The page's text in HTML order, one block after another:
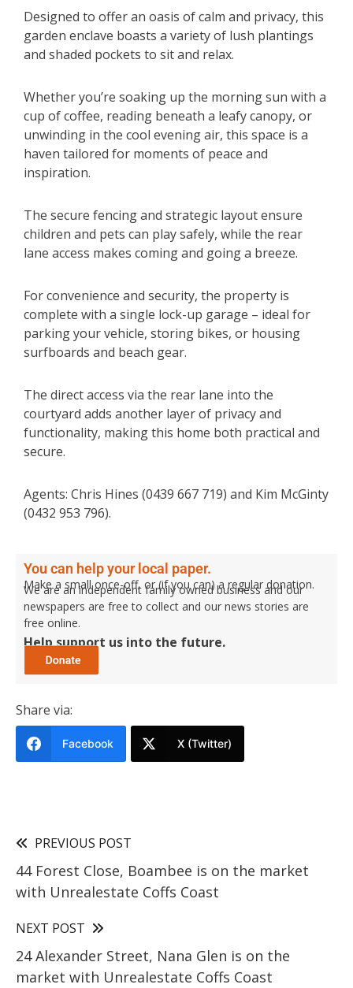
Designed to offer an oasis of calm and privacy, this
garden enclave boasts a variety of lush plantings
and shaded pockets to sit and relax.
Whether you’re soaking up the morning sun with a
cup of coffee, reading beneath a leafy canopy, or
unwinding in the cool evening air, this space is a
haven tailored for moments of peace and
inspiration.
The secure fencing and strategic layout ensure
children and pets can play safely, while the rear
lane access makes coming and going a breeze.
For convenience and security, the property is
complete with a single lock-up garage – ideal for
parking your vehicle, storing bikes, or housing
surfboards and beach gear.
The direct access via the rear lane into the
courtyard adds another layer of privacy and
functionality, making this home both practical and
secure.
Agents: Chris Hines (0439 667 719) and Kim McGinty
(0432 953 796).
You can help your local paper.
Make a small once-off, or (if you can) a regular donation.
We are an independent family owned business and our
newspapers are free to collect and our news stories are
free online.
Help support us into the future.
Share via:
Facebook X (Twitter)
PREVIOUS POST
44 Forest Close, Boambee is on the market
with Unrealestate Coffs Coast
NEXT POST
24 Alexander Street, Nana Glen is on the
market with Unrealestate Coffs Coast